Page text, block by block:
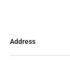
Address